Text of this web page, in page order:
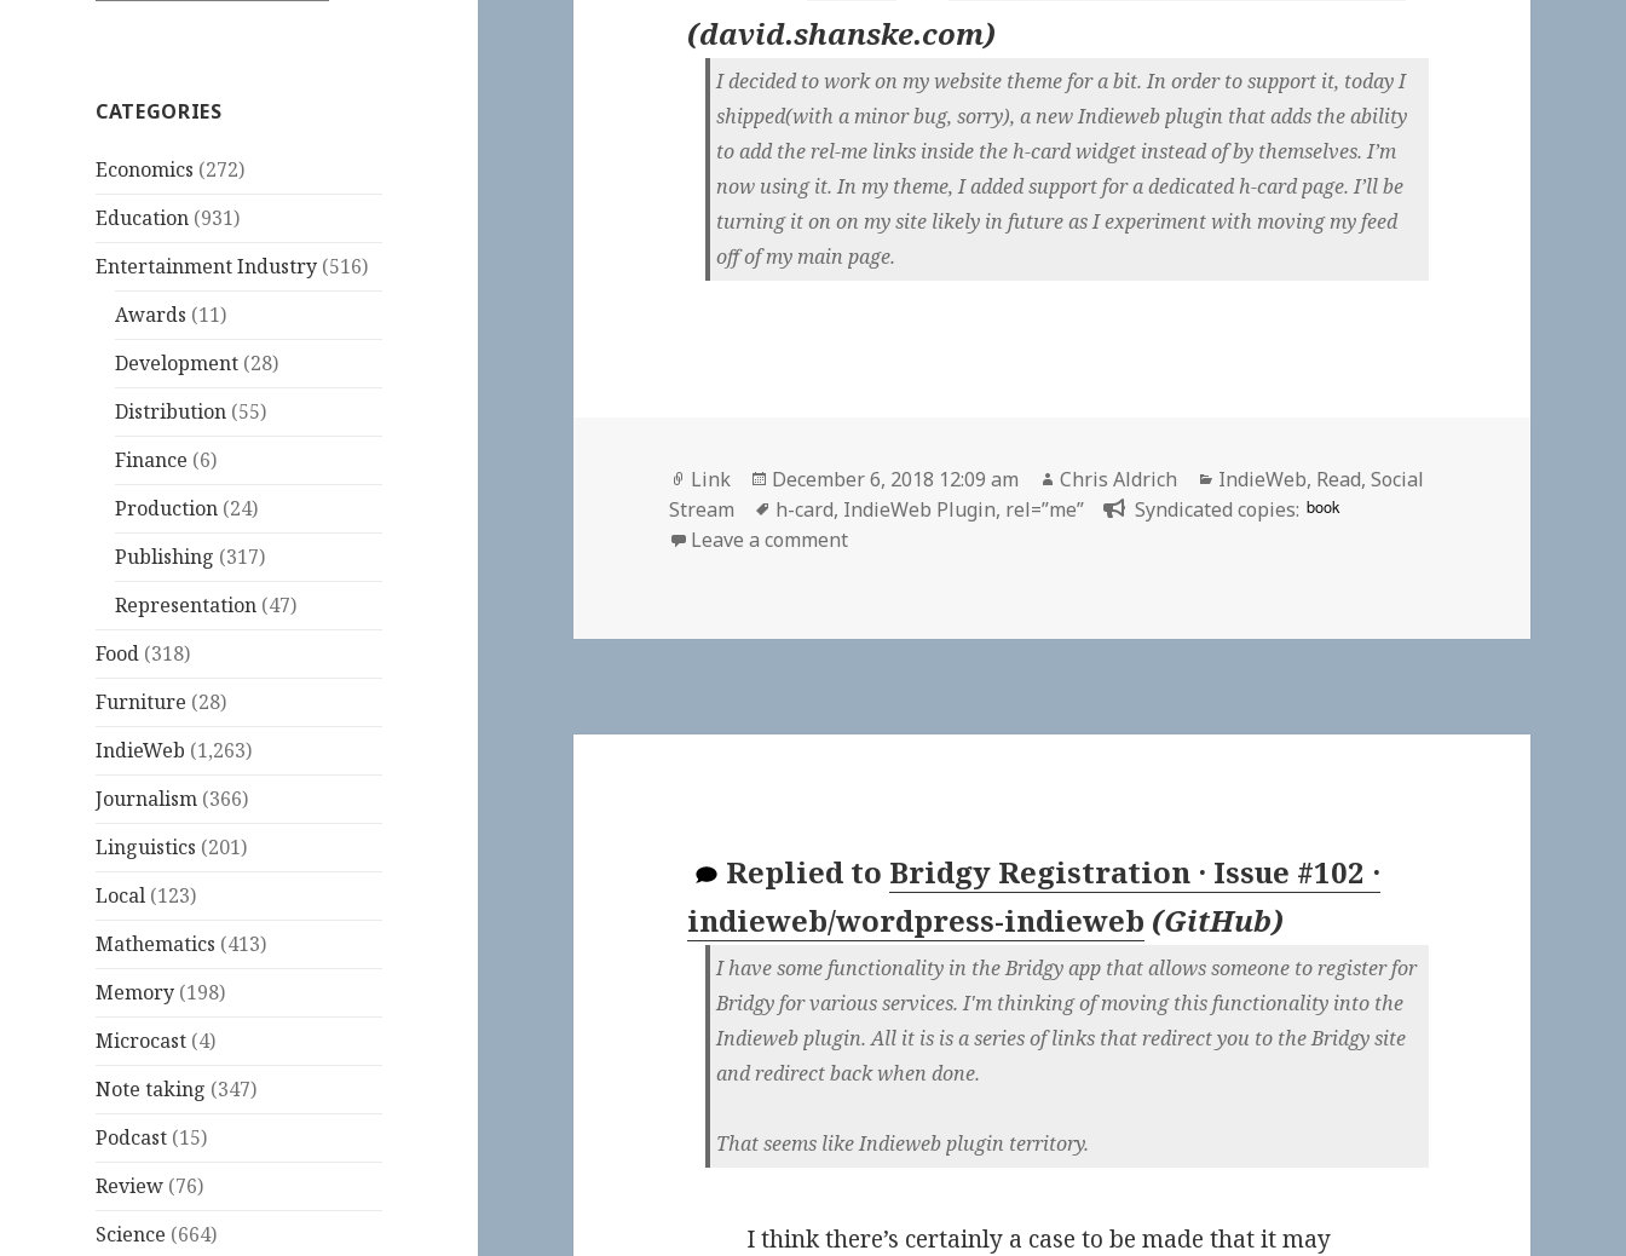
CATEGORIES
Economics (272)
Education (931)
Entertainment Industry (516)
Awards (11)
Development (28)
Distribution (55)
Finance (6)
Production (24)
Publishing (317)
Representation (47)
Food (318)
Furniture (28)
IndieWeb (1,263)
Journalism (366)
Linguistics (201)
Local (123)
Mathematics (413)
Memory (198)
Microcast (4)
Note taking (347)
Podcast (15)
Review (76)
Science (664)
(david.shanske.com)
I decided to work on my website theme for a bit. In order to support it, today I
shipped(with a minor bug, sorry), a new Indieweb plugin that adds the ability
to add the rel-me links inside the h-card widget instead of by themselves. I’m
now using it. In my theme, I added support for a dedicated h-card page. I’ll be
turning it on on my site likely in future as I experiment with moving my feed
off of my main page.
Format
Link
Posted
on
December 6, 2018 12:09 am Author
Chris Aldrich Categories
IndieWeb, Read,Social
Stream
Tags
h-card, IndieWeb Plugin, rel=”me” Syndicated copies: book
Leave a commenton 👓 I decided to work on my website theme for a bit. | David Shanske
Replied to Bridgy Registration · Issue #102 ·
indieweb/wordpress-indieweb (GitHub)
I have some functionality in the Bridgy app that allows someone to register for
Bridgy for various services. I'm thinking of moving this functionality into the
Indieweb plugin. All it is is a series of links that redirect you to the Bridgy site
and redirect back when done.
That seems like Indieweb plugin territory.
I think there’s certainly a case to be made that it may